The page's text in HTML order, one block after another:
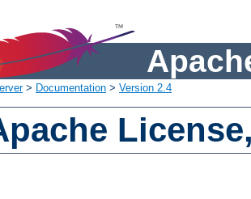
> Documentation > Version 2.4